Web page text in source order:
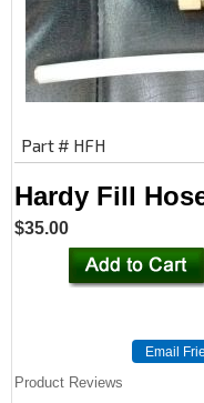
Part # HFH
Hardy Fill
$35.00
Product Reviews